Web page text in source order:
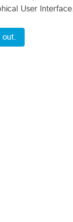
User Interface.
out.